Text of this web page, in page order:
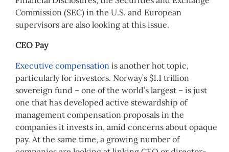
Commission (SEC) in the U.S. and European
supervisors are also looking at this issue.
CEO Pay
Executive compensation is another hot topic,
particularly for investors. Norway’s $1.1 trillion
sovereign fund – one of the world’s largest – is just
one that has developed active stewardship of
management compensation proposals in the
companies it invests in, amid concerns about opaque
pay. At the same time, a growing number of